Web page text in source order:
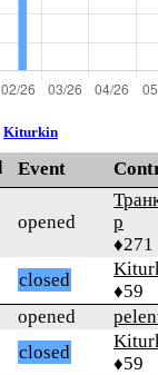
Kiturkin
Event
opened
р
♦271
closed
♦59
opened
closed
♦59